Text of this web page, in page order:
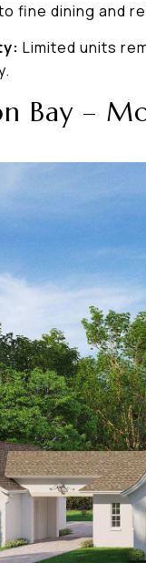
fine dining and
Limited units
Bay –